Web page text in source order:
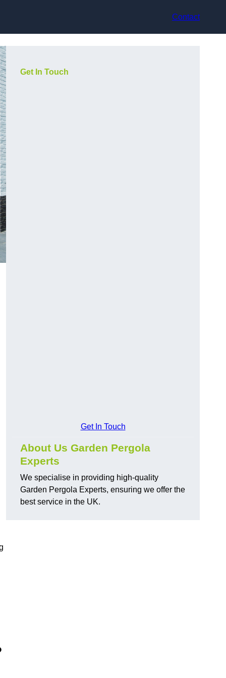
Contact
Get In Touch
Get In Touch
About Us Garden Pergola
Experts
We specialise in providing high-quality
Garden Pergola Experts, ensuring we offer the
best service in the UK.